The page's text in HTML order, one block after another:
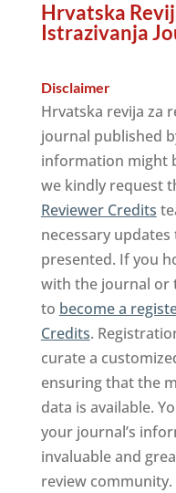
Hrvatska
Istrazivanja
Disclaimer
Hrvatska revija za
journal published
information might
we kindly request
Reviewer Credits
necessary
presented. If you
with the journal or
to become a
Credits.
curate a
ensuring that the
data is available.
your journal’s
invaluable and
review community.